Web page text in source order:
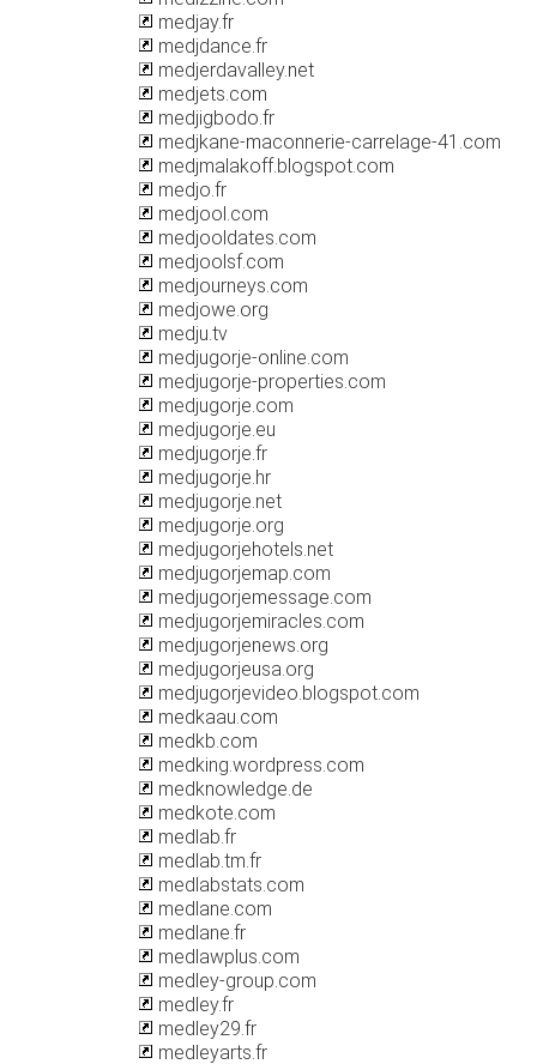
medjay.fr
medjdance.fr
medjerdavalley.net
medjets.com
medjigbodo.fr
medjkane-maconnerie-carrelage-41.com
medjmalakoff.blogspot.com
medjo.fr
medjool.com
medjooldates.com
medjoolsf.com
medjourneys.com
medjowe.org
medju.tv
medjugorje-online.com
medjugorje-properties.com
medjugorje.com
medjugorje.eu
medjugorje.fr
medjugorje.hr
medjugorje.net
medjugorje.org
medjugorjehotels.net
medjugorjemap.com
medjugorjemessage.com
medjugorjemiracles.com
medjugorjenews.org
medjugorjeusa.org
medjugorjevideo.blogspot.com
medkaau.com
medkb.com
medking.wordpress.com
medknowledge.de
medkote.com
medlab.fr
medlab.tm.fr
medlabstats.com
medlane.com
medlane.fr
medlawplus.com
medley-group.com
medley.fr
medley29.fr
medleyarts.fr